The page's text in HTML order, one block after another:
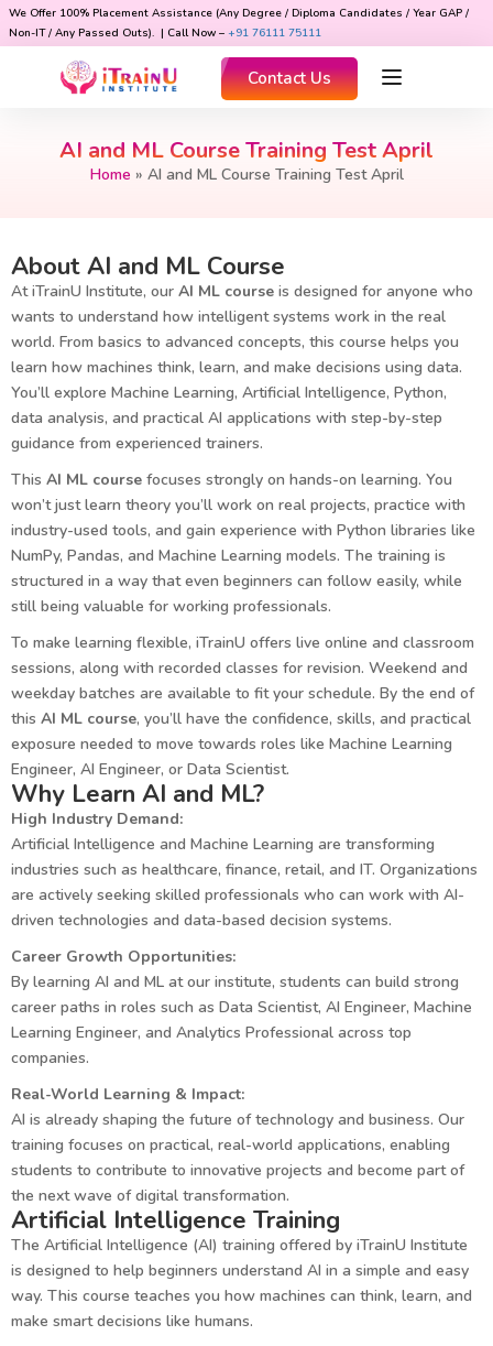
We Offer 100% Placement Assistance (Any Degree / Diploma Candidates / Year GAP /
Non-IT / Any Passed Outs). | Call Now – +91 76111 75111
Contact Us
AI and ML Course Training Test April
Home » AI and ML Course Training Test April
About AI and ML Course
At iTrainU Institute, our AI ML course is designed for anyone who
wants to understand how intelligent systems work in the real
world. From basics to advanced concepts, this course helps you
learn how machines think, learn, and make decisions using data.
You’ll explore Machine Learning, Artificial Intelligence, Python,
data analysis, and practical AI applications with step-by-step
guidance from experienced trainers.
This AI ML course focuses strongly on hands-on learning. You
won’t just learn theory you’ll work on real projects, practice with
industry-used tools, and gain experience with Python libraries like
NumPy, Pandas, and Machine Learning models. The training is
structured in a way that even beginners can follow easily, while
still being valuable for working professionals.
To make learning flexible, iTrainU offers live online and classroom
sessions, along with recorded classes for revision. Weekend and
weekday batches are available to fit your schedule. By the end of
this AI ML course, you’ll have the confidence, skills, and practical
exposure needed to move towards roles like Machine Learning
Engineer, AI Engineer, or Data Scientist.
Why Learn AI and ML?
High Industry Demand:
Artificial Intelligence and Machine Learning are transforming
industries such as healthcare, finance, retail, and IT. Organizations
are actively seeking skilled professionals who can work with AI-
driven technologies and data-based decision systems.
Career Growth Opportunities:
By learning AI and ML at our institute, students can build strong
career paths in roles such as Data Scientist, AI Engineer, Machine
Learning Engineer, and Analytics Professional across top
companies.
Real-World Learning & Impact:
AI is already shaping the future of technology and business. Our
training focuses on practical, real-world applications, enabling
students to contribute to innovative projects and become part of
the next wave of digital transformation.
Artificial Intelligence Training
The Artificial Intelligence (AI) training offered by iTrainU Institute
is designed to help beginners understand AI in a simple and easy
way. This course teaches you how machines can think, learn, and
make smart decisions like humans.